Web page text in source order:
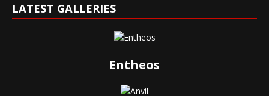
LATEST GALLERIES
Entheos